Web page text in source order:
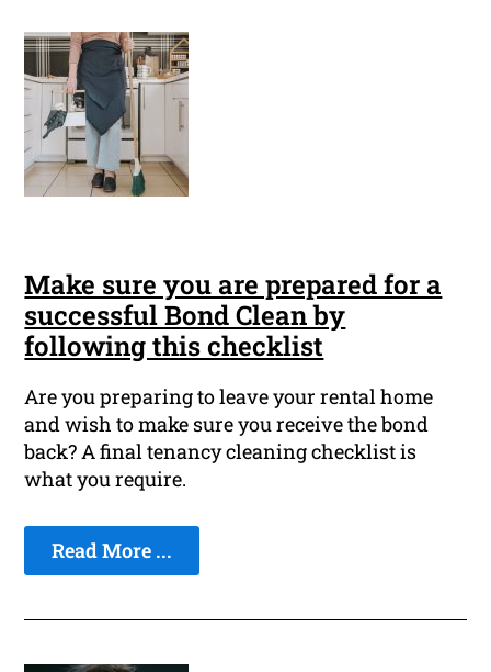
Make sure you are prepared for a
successful Bond Clean by
following this checklist
Are you preparing to leave your rental home
and wish to make sure you receive the bond
back? A final tenancy cleaning checklist is
what you require.
Read More ...